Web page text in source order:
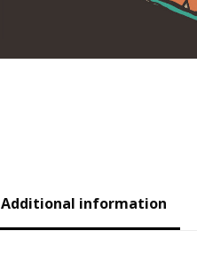
Additional information